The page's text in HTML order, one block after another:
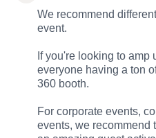
We recommend
event.
If you're looking to amp
everyone having a ton
360 booth.
For corporate events,
events, we recommend